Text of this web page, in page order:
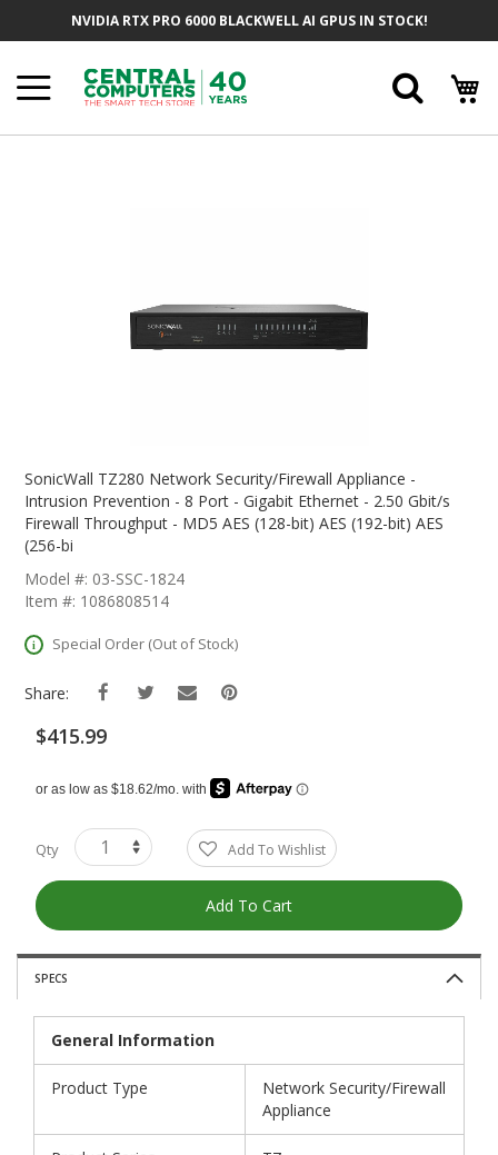
NVIDIA RTX PRO 6000 BLACKWELL AI GPUS IN STOCK!
The
Beginning
Images
Gallery
SonicWall TZ280 Network Security/Firewall Appliance -
Intrusion Prevention - 8 Port - Gigabit Ethernet - 2.50 Gbit/s
Firewall Throughput - MD5 AES (128-bit) AES (192-bit) AES
(256-bi
Model #: 03-SSC-1824
Item #: 1086808514
Special Order (Out of Stock)
Share:
$415.99
Qty Add To Wishlist
Add To Cart
SPECS
General Information
Product Type
Network Security/Firewall
Appliance